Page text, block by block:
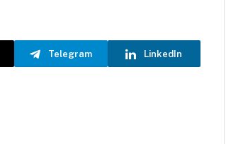
Telegram LinkedIn